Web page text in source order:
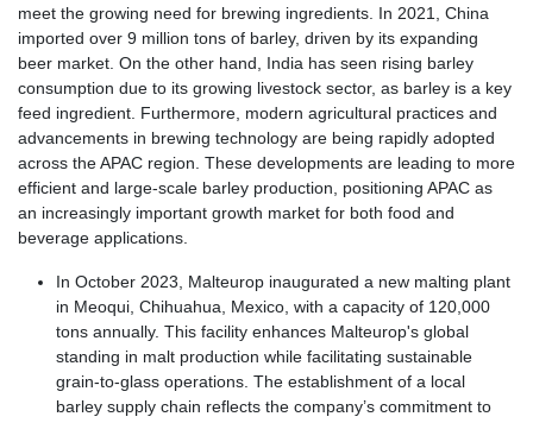
meet the growing need for brewing ingredients. In 2021, China
imported over 9 million tons of barley, driven by its expanding
beer market. On the other hand, India has seen rising barley
consumption due to its growing livestock sector, as barley is a key
feed ingredient. Furthermore, modern agricultural practices and
advancements in brewing technology are being rapidly adopted
across the APAC region. These developments are leading to more
efficient and large-scale barley production, positioning APAC as
an increasingly important growth market for both food and
beverage applications.
In October 2023, Malteurop inaugurated a new malting plant
in Meoqui, Chihuahua, Mexico, with a capacity of 120,000
tons annually. This facility enhances Malteurop's global
standing in malt production while facilitating sustainable
grain-to-glass operations. The establishment of a local
barley supply chain reflects the company’s commitment to